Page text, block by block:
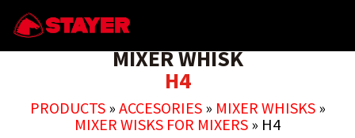
MIXER WHISK
H4
PRODUCTS» ACCESORIES» MIXER WHISKS»
MIXER WISKS FOR MIXERS » H4